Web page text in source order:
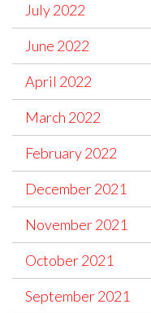
July 2022
June 2022
April 2022
March 2022
February 2022
December 2021
November 2021
October 2021
September 2021